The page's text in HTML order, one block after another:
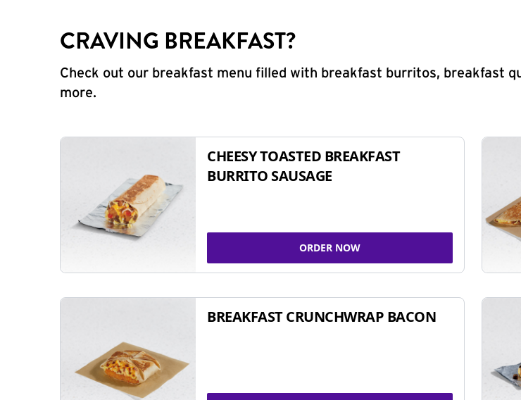
CRAVING BREAKFAST?
Check out our breakfast menu filled with breakfast burritos, breakfast
more.
CHEESY TOASTED BREAKFAST
BURRITO SAUSAGE
ORDER NOW
BREAKFAST CRUNCHWRAP BACON